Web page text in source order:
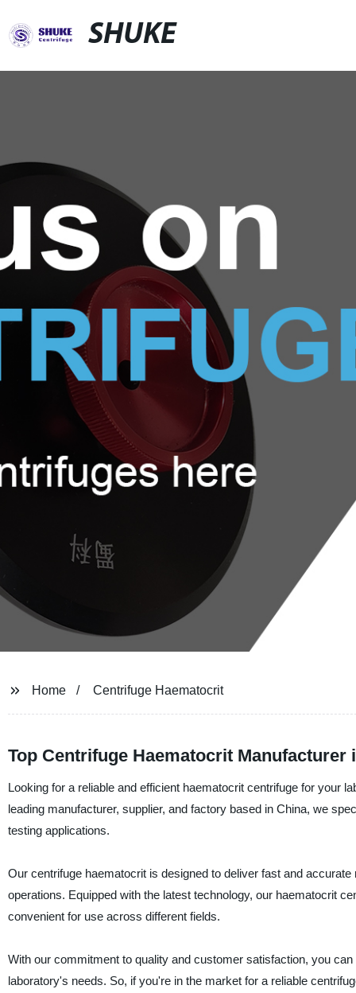
SHUKE
Home Centrifuge Haematocrit
Top Centrifuge Haematocrit Manufacturer
Looking for a reliable and efficient haematocrit centrifuge for your
leading manufacturer, supplier, and factory based in China, we
testing applications.
Our centrifuge haematocrit is designed to deliver fast and
operations. Equipped with the latest technology, our haematocrit
convenient for use across different fields.
With our commitment to quality and customer satisfaction, you
laboratory's needs. So, if you're in the market for a reliable